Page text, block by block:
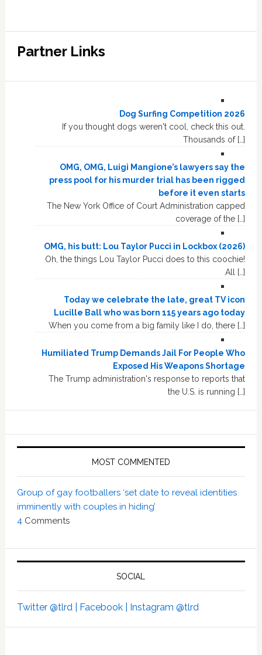
Partner Links
Dog Surfing Competition 2026
If you thought dogs weren't cool, check this out.
Thousands of […]
OMG, OMG, Luigi Mangione’s lawyers say the
press pool for his murder trial has been rigged
before it even starts
The New York Office of Court Administration capped
coverage of the […]
OMG, his butt: Lou Taylor Pucci in Lockbox (2026)
Oh, the things Lou Taylor Pucci does to this coochie!
All […]
Today we celebrate the late, great TV icon
Lucille Ball who was born 115 years ago today
When you come from a big family like I do, there […]
Humiliated Trump Demands Jail For People Who
Exposed His Weapons Shortage
The Trump administration's response to reports that
the U.S. is running […]
MOST COMMENTED
Group of gay footballers ‘set date to reveal identities
imminently with couples in hiding’
4Comments
SOCIAL
Twitter @tlrd | Facebook | Instagram @tlrd